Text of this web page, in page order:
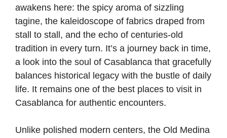
awakens here: the spicy aroma of sizzling
tagine, the kaleidoscope of fabrics draped from
stall to stall, and the echo of centuries-old
tradition in every turn. It’s a journey back in time,
a look into the soul of Casablanca that gracefully
balances historical legacy with the bustle of daily
life. It remains one of the best places to visit in
Casablanca for authentic encounters.
Unlike polished modern centers, the Old Medina